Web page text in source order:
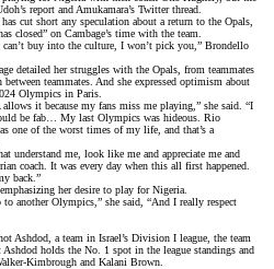
report and Amukamara’s Twitter thread
cut short any speculation about a return to the Opals,
closed” on Cambage’s time with the team.
buy into the culture, I won’t pick you,” Brondello
detailed her struggles with the Opals, from teammates
teammates. And she expressed optimism about
Olympics in Paris.
it because my fans miss me playing,” she said. “I
be fab… My last Olympics was hideous. Rio
one of the worst times of my life, and that’s a
understand me, look like me and appreciate me and
coach. It was every day when this all first happened.
back.”
her desire to play for Nigeria.
another Olympics,” she said, “And I really respect
Ashdod, a team in Israel’s Division I league, the team
holds the No. 1 spot in the league standings and
Kimbrough and Kalani Brown.